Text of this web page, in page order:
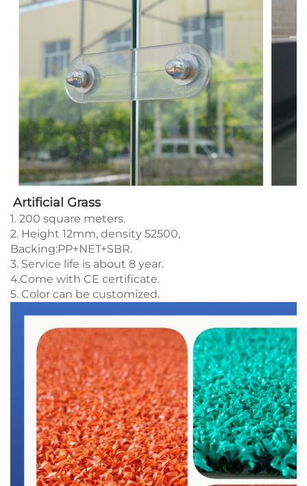
Artificial Grass
1. 200 square meters.
2. Height 12mm, density 52500,
Backing:PP+NET+SBR.
3. Service life is about 8 year.
4.Come with CE certificate.
5. Color can be customized.